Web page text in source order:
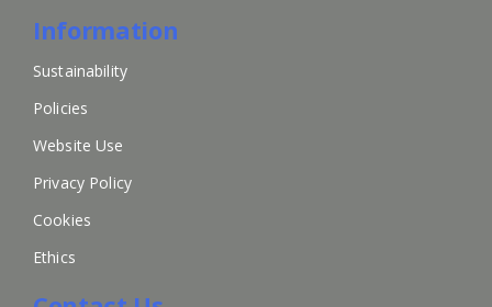
Information
Sustainability
Policies
Website Use
Privacy Policy
Cookies
Ethics